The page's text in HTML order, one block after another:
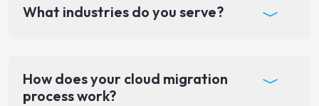
What industries do you serve?
How does your cloud migration
process work?